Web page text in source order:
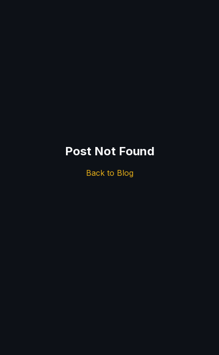
Post Not Found
Back to Blog